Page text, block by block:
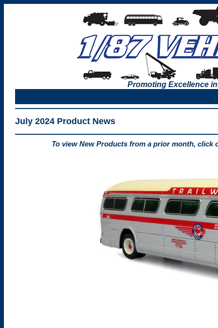
Promoting Excellence
July 2024 Product News
To view New Products from a prior month, click